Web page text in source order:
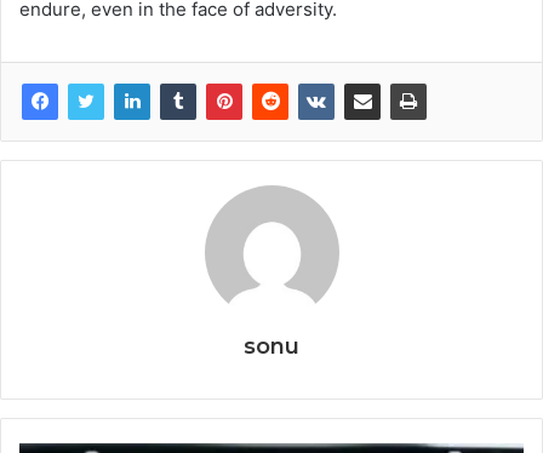
endure, even in the face of adversity.
sonu